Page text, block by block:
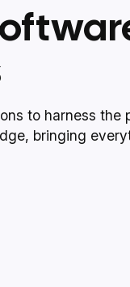
to harness the
bringing